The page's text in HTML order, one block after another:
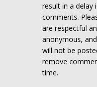
result in a delay
comments.
are respectful
anonymous,
will not be
remove
time.